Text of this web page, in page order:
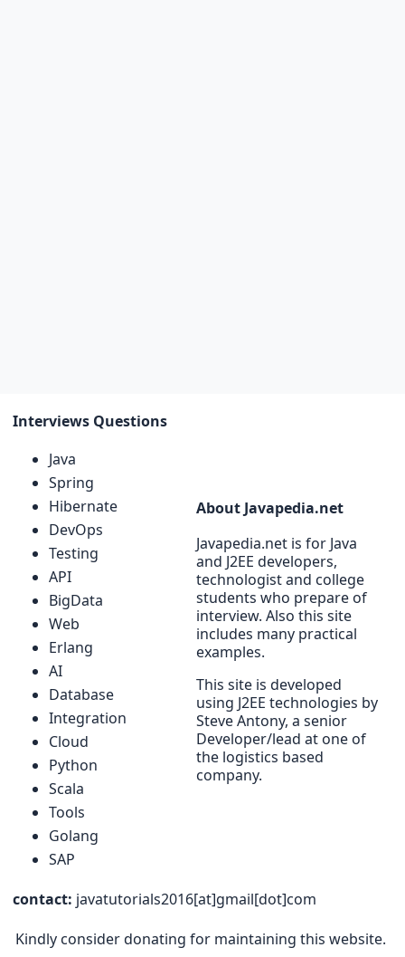
Interviews Questions
Java
Spring
Hibernate
DevOps
Testing
API
BigData
Web
Erlang
AI
Database
Integration
Cloud
Python
Scala
Tools
Golang
SAP
About Javapedia.net
Javapedia.net is for Java
and J2EE developers,
technologist and college
students who prepare of
interview. Also this site
includes many practical
examples.
This site is developed
using J2EE technologies by
Steve Antony, a senior
Developer/lead at one of
the logistics based
company.
contact: javatutorials2016[at]gmail[dot]com
Kindly consider donating for maintaining this website.